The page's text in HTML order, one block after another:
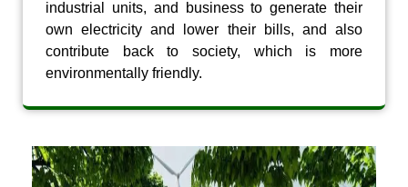
industrial units, and business to generate their
own electricity and lower their bills, and also
contribute back to society, which is more
environmentally friendly.